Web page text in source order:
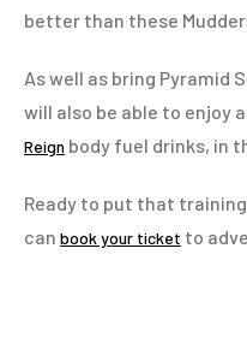
better than these
As well as bring Pyramid
will also be able to enjoy
Reign body fuel drinks, in
Ready to put that
can book your ticket to